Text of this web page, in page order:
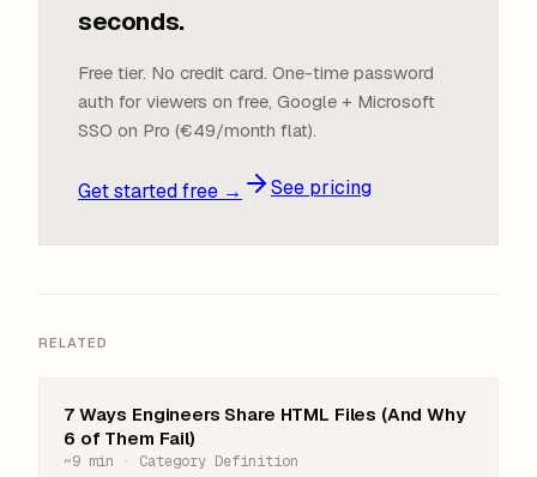
seconds.
Free tier. No credit card. One-time password
auth for viewers on free, Google + Microsoft
SSO on Pro (€49/month flat).
Get started free → See pricing
RELATED
7 Ways Engineers Share HTML Files (And Why
6 of Them Fail)
~9 min · Category Definition